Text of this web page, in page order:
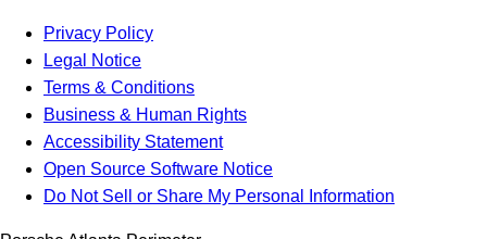
Privacy Policy
Legal Notice
Terms & Conditions
Business & Human Rights
Accessibility Statement
Open Source Software Notice
Do Not Sell or Share My Personal Information